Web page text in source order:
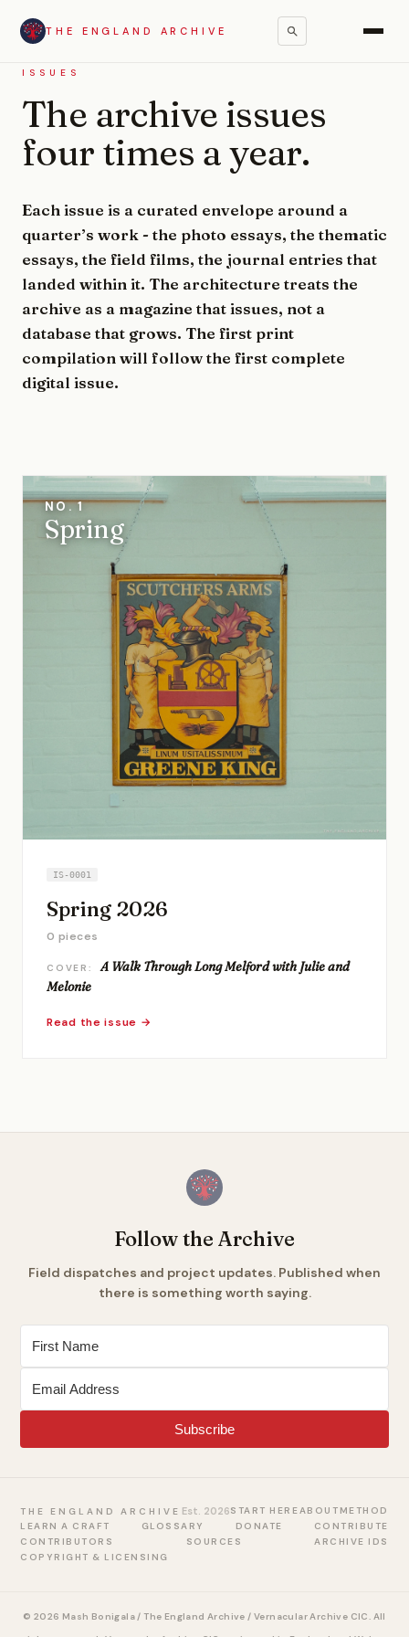
THE ENGLAND ARCHIVE
ISSUES
The archive issues
four times a year.
Each issue is a curated envelope around a
quarter’s work - the photo essays, the thematic
essays, the field films, the journal entries that
landed within it. The architecture treats the
archive as a magazine that issues, not a
database that grows. The first print
compilation will follow the first complete
digital issue.
NO. 1
Spring
IS-0001
Spring 2026
0 pieces
COVER:
A Walk Through Long Melford with Julie and
Melonie
Read the issue →
Follow the Archive
Field dispatches and project updates. Published when
there is something worth saying.
Subscribe
THE ENGLAND ARCHIVE Est. 2026START HEREABOUT METHOD
LEARN A CRAFT
GLOSSARY DONATE
CONTRIBUTE
CONTRIBUTORS
SOURCES
ARCHIVE IDS
COPYRIGHT & LICENSING
© 2026 Mash Bonigala / The England Archive / Vernacular Archive CIC. All